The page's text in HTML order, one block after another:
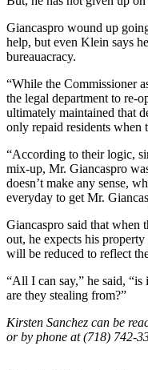
Giancaspro wound up
help, but even Klein says
bureauacracy.
“While the Commissioner
the legal department to re-
ultimately maintained that
only repaid residents when
“According to their logic,
mix-up, Mr. Giancaspro
doesn’t make any sense,
everyday to get Mr.
Giancaspro said that when
out, he expects his
will be reduced to reflect
“All I can say,” he said,
are they stealing from?”
Kirsten Sanchez can be
or by phone at (718) 742-